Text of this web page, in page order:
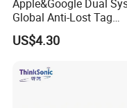
Apple&Google Dual
Global Anti-Lost Tag
Bluetooth Tracker for Pet
Luggage Wallet
US$4.30